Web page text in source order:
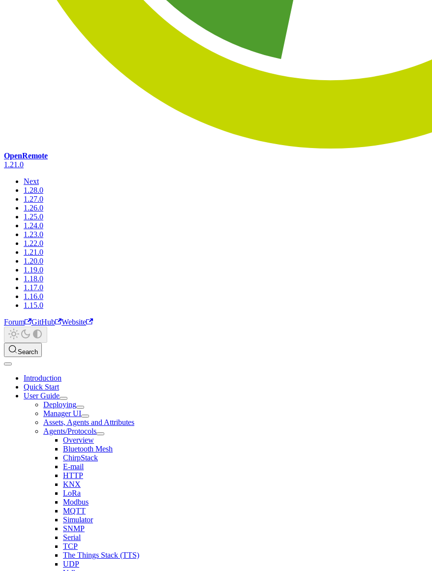
OpenRemote
1.21.0
Next
1.28.0
1.27.0
1.26.0
1.25.0
1.24.0
1.23.0
1.22.0
1.21.0
1.20.0
1.19.0
1.18.0
1.17.0
1.16.0
1.15.0
Forum
GitHub Website
Search
Introduction
Quick Start
User Guide
Deploying
Manager UI
Assets, Agents and Attributes
Agents/Protocols
Overview
Bluetooth Mesh
ChirpStack
E-mail
HTTP
KNX
LoRa
Modbus
MQTT
Simulator
SNMP
Serial
TCP
The Things Stack (TTS)
UDP